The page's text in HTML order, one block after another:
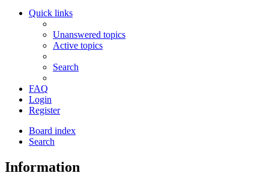
Quick links
Unanswered topics
Active topics
Search
FAQ
Login
Register
Board index
Search
Information